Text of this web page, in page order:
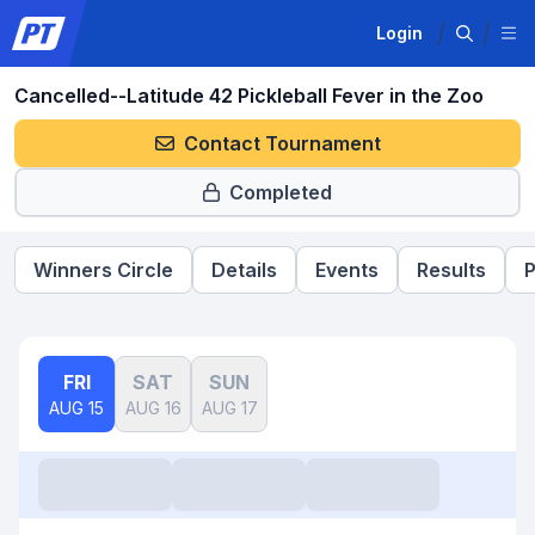
Login
Cancelled--Latitude 42 Pickleball Fever in the Zoo
Contact Tournament
Completed
Winners Circle Details Events Results
FRI
AUG 15
SAT
AUG 16
SUN
AUG 17